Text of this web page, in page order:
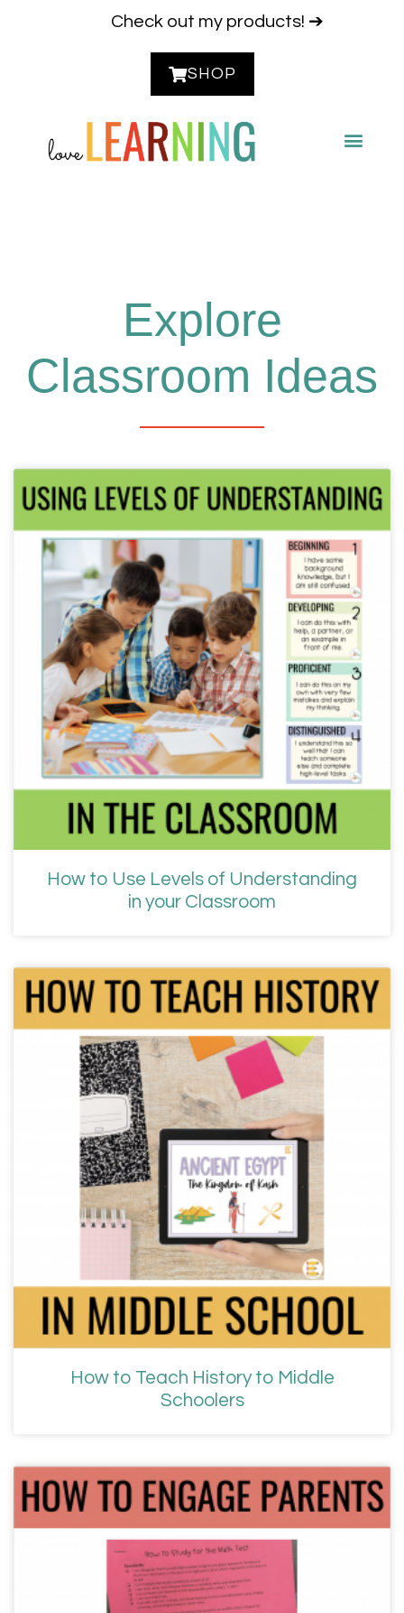
Check out my products! ➔
SHOP
Explore
Classroom Ideas
How to Use Levels of Understanding
in your Classroom
How to Teach History to Middle
Schoolers